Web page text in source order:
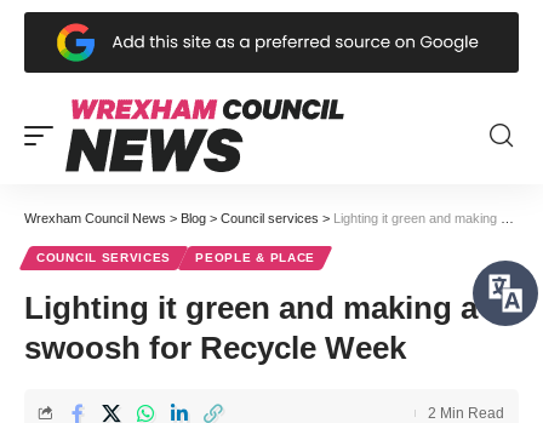
Wrexham Council News > Blog > Council services > Lighting it green and making a swoosh for Recycle Week
COUNCIL SERVICES PEOPLE & PLACE
Lighting it green and making a
swoosh for Recycle Week
2 Min Read